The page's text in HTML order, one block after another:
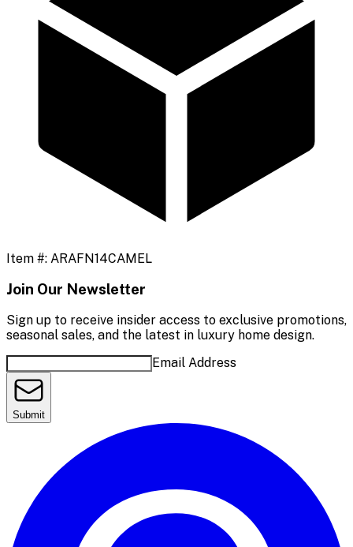
Item #: ARAFN14CAMEL
Join Our Newsletter
Sign up to receive insider access to exclusive promotions,
seasonal sales, and the latest in luxury home design.
Email Address
Submit